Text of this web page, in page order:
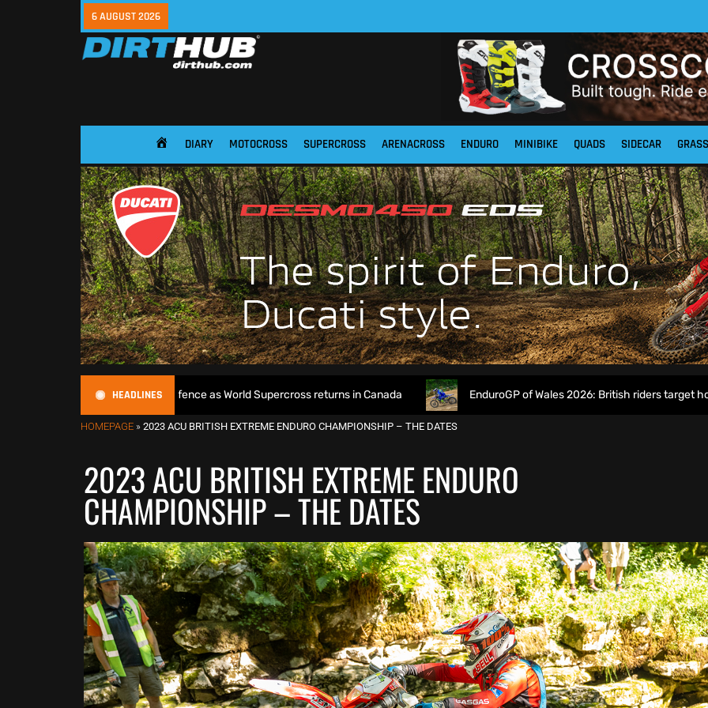
6 AUGUST 2026
HOME DIARY MOTOCROSS SUPERCROSS ARENACROSS ENDURO MINIBIKE QUADS SIDECAR
HEADLINES
World Title defence as World Supercross returns in Canada EnduroGP of Wales 2026: British riders target home success
HOMEPAGE » 2023 ACU BRITISH EXTREME ENDURO CHAMPIONSHIP – THE DATES
2023 ACU BRITISH EXTREME ENDURO
CHAMPIONSHIP – THE DATES